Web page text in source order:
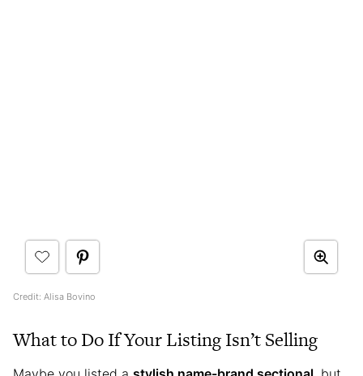
Credit: Alisa Bovino
What to Do If Your Listing Isn’t Selling